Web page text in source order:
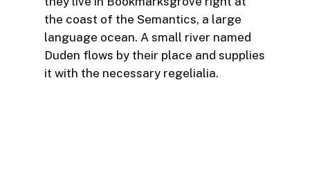
the coast of the Semantics, a large
language ocean. A small river named
Duden flows by their place and supplies
it with the necessary regelialia.